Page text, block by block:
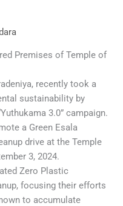
Premises of Temple of
recently took a
sustainability by
3.0” campaign.
a Green Esala
drive at the Temple
3, 2024.
Zero Plastic
focusing their efforts
to accumulate